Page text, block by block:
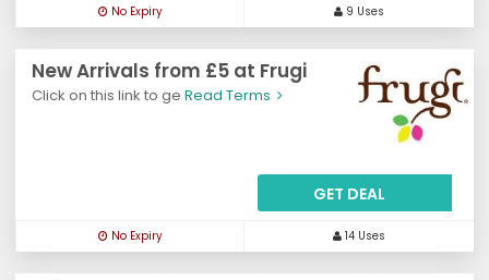
No Expiry 9 Uses
New Arrivals from £5 at Frugi
Click on this link to ge Read Terms
GET DEAL
No Expiry 14 Uses